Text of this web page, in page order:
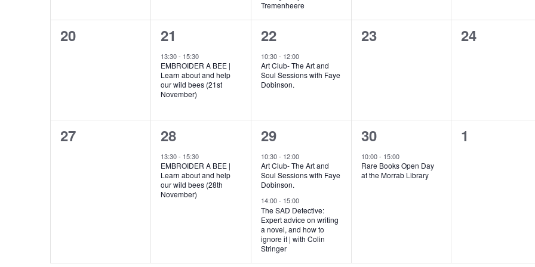
Tremenheere
0
20
1
event,
21
13:30- 15:30
EMBROIDER A BEE |
Learn about and help
our wild bees (21st
November)
1
event,
22
10:30- 12:00
Art Club- The Art and
Soul Sessions with Faye
Dobinson.
0
23
0
24
0
27
1
event,
28
13:30- 15:30
EMBROIDER A BEE |
Learn about and help
our wild bees (28th
November)
2
events,
29
10:30- 12:00
Art Club- The Art and
Soul Sessions with Faye
Dobinson.
14:00- 15:00
The SAD Detective:
Expert advice on writing
a novel, and how to
ignore it | with Colin
Stringer
1
event,
30
10:00- 15:00
Rare Books Open Day
at the Morrab Library
0
1